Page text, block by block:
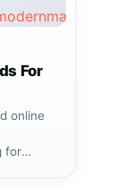
For
online
for